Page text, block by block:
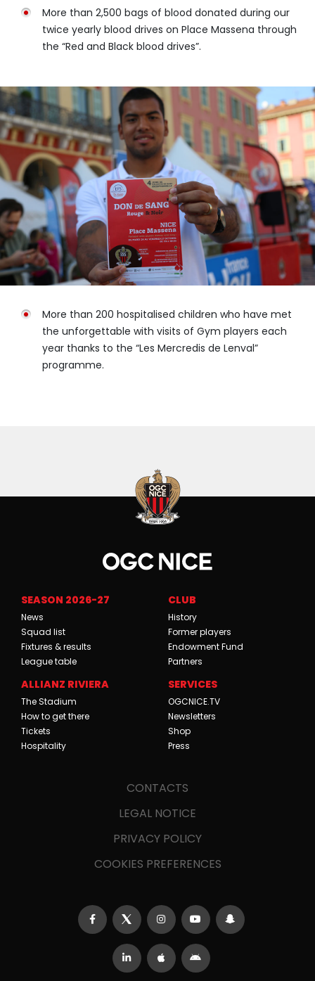
More than 2,500 bags of blood donated during our
twice yearly blood drives on Place Massena through
the “Red and Black blood drives”.
More than 200 hospitalised children who have met
the unforgettable with visits of Gym players each
year thanks to the “Les Mercredis de Lenval”
programme.
SEASON 2026-27
News
Squad list
Fixtures & results
League table
CLUB
History
Former players
Endowment Fund
Partners
ALLIANZ RIVIERA
The Stadium
How to get there
Tickets
Hospitality
SERVICES
OGCNICE.TV
Newsletters
Shop
Press
CONTACTS
LEGAL NOTICE
PRIVACY POLICY
COOKIES PREFERENCES